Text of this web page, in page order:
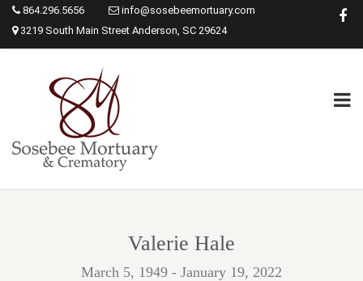
864.296.5656
info@sosebeemortuary.com
3219 South Main Street Anderson, SC 29624
Valerie Hale
March 5, 1949 - January 19, 2022